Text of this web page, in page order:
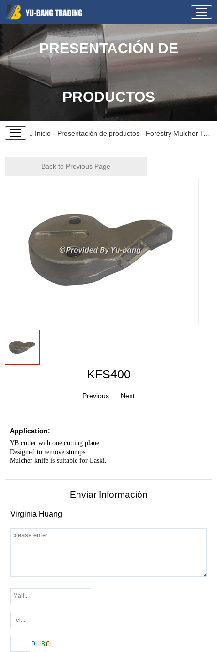
PRESENTACIÓN DE
PRODUCTOS
Inicio - Presentación de productos - Forestry Mulcher Teeth
Back to Previous Page
KFS400
Previous Next
Application:
YB cutter with one cutting plane.
Designed to remove stumps.
Mulcher knife is suitable for Laski.
Enviar Información
Virginia Huang